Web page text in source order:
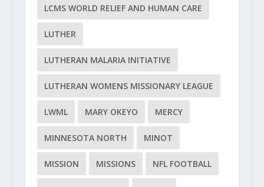
LCMS WORLD RELIEF AND HUMAN CARE
LUTHER
LUTHERAN MALARIA INITIATIVE
LUTHERAN WOMENS MISSIONARY LEAGUE
LWML MARY OKEYO MERCY
MINNESOTA NORTH MINOT
MISSION MISSIONS NFL FOOTBALL